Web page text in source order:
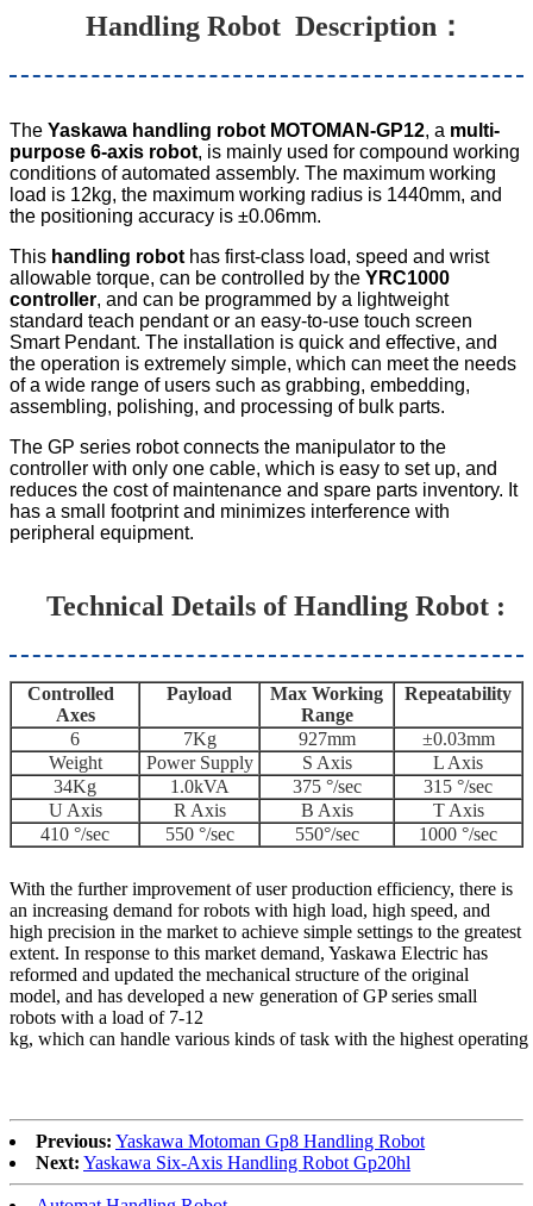
Handling Robot Description：
The Yaskawa handling robot MOTOMAN-GP12, a multi-
purpose 6-axis robot, is mainly used for compound working
conditions of automated assembly. The maximum working
load is 12kg, the maximum working radius is 1440mm, and
the positioning accuracy is ±0.06mm.
This handling robot has first-class load, speed and wrist
allowable torque, can be controlled by the YRC1000
controller, and can be programmed by a lightweight
standard teach pendant or an easy-to-use touch screen
Smart Pendant. The installation is quick and effective, and
the operation is extremely simple, which can meet the needs
of a wide range of users such as grabbing, embedding,
assembling, polishing, and processing of bulk parts.
The GP series robot connects the manipulator to the
controller with only one cable, which is easy to set up, and
reduces the cost of maintenance and spare parts inventory. It
has a small footprint and minimizes interference with
peripheral equipment.
Technical Details of Handling Robot:
Controlled
Axes
Payload
Max Working
Range
Repeatability
6 7Kg 927mm
±0.03mm
Weight
Power Supply S Axis
L Axis
34Kg
1.0kVA 375 °/sec
315 °/sec
U Axis
R Axis B Axis
T Axis
410 °/sec
550 °/sec 550°/sec 1000 °/sec
With the further improvement of user production efficiency, there is
an increasing demand for robots with high load, high speed, and
high precision in the market to achieve simple settings to the greatest
extent. In response to this market demand, Yaskawa Electric has
reformed and updated the mechanical structure of the original
model, and has developed a new generation of GP series small
robots with a load of 7-12
kg, which can handle various kinds of task with the highest
Previous: Yaskawa Motoman Gp8 Handling Robot
Next: Yaskawa Six-Axis Handling Robot Gp20hl